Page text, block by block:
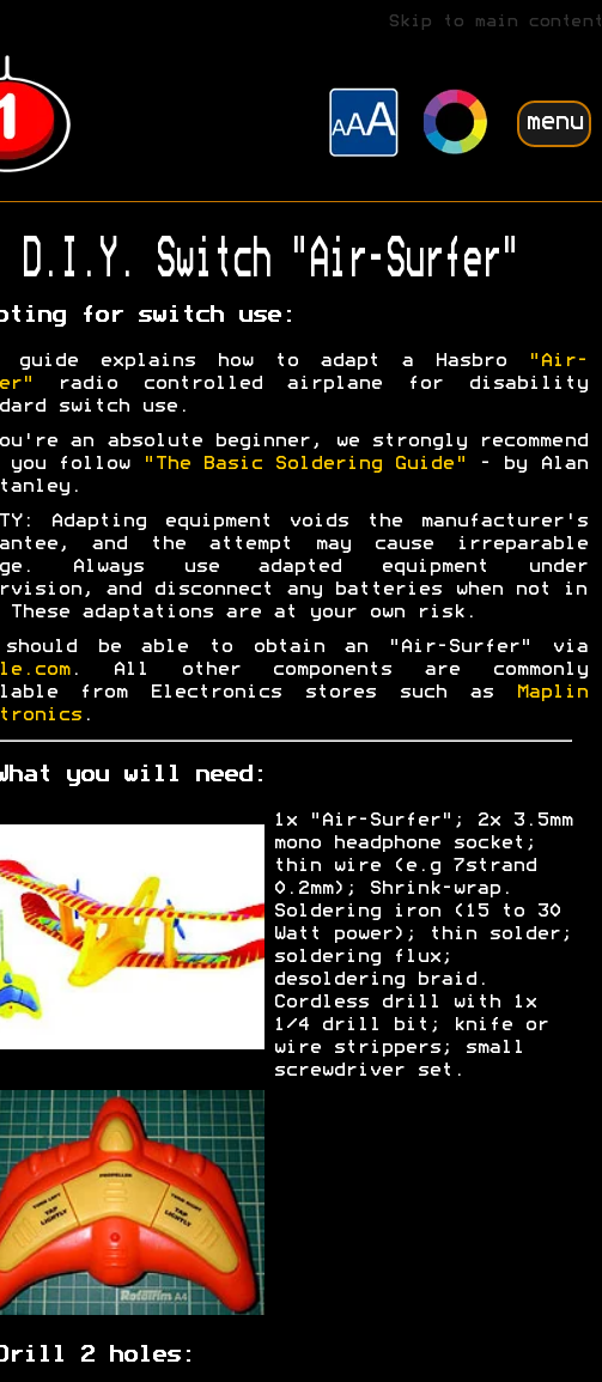
Skip to main content
menu
D.I.Y. Switch "Air-Surfer"
for switch use:
guide explains how to adapt a Hasbro
"Air-
radio controlled airplane for disability
switch use.
an absolute beginner, we strongly recommend
you follow
"The Basic Soldering Guide"
- by Alan
Adapting equipment voids the manufacturer's
and the attempt may cause irreparable
Always use adapted equipment under
and disconnect any batteries when not in
These adaptations are at your own risk.
should be able to obtain an "Air-Surfer" via
. All other components are commonly
from Electronics stores such as
Maplin
.
you will need:
1x "Air-Surfer"; 2x 3.5mm
mono headphone socket;
thin wire (e.g 7strand
0.2mm); Shrink-wrap.
Soldering iron (15 to 30
Watt power); thin solder;
soldering flux;
desoldering braid.
Cordless drill with 1x
1/4 drill bit; knife or
wire strippers; small
screwdriver set.
2 holes: